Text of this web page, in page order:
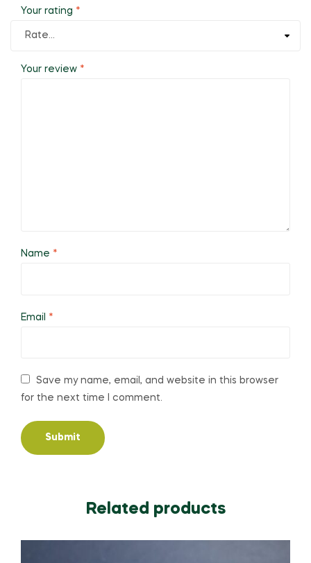
Your rating *
Your review *
Name *
Email *
Save my name, email, and website in this browser
for the next time I comment.
Related products